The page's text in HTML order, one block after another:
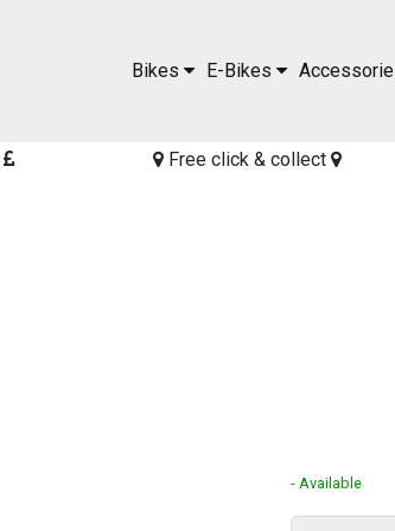
E-Bikes
Bikes
Free click & collect
- Available